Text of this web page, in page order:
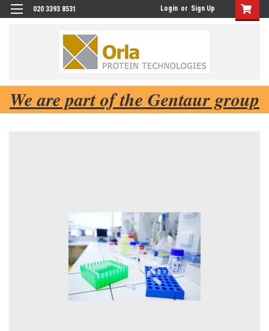
020 3393 8531 Login or Sign Up
We are part of the Gentaur group